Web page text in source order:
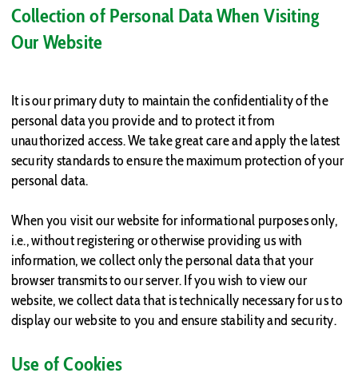
Collection of Personal Data When Visiting
Our Website
It is our primary duty to maintain the confidentiality of the
personal data you provide and to protect it from
unauthorized access. We take great care and apply the latest
security standards to ensure the maximum protection of your
personal data.
When you visit our website for informational purposes only,
i.e., without registering or otherwise providing us with
information, we collect only the personal data that your
browser transmits to our server. If you wish to view our
website, we collect data that is technically necessary for us to
display our website to you and ensure stability and security.
Use of Cookies